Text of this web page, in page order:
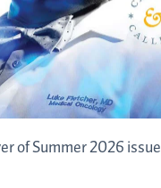
of Summer 2026 issue